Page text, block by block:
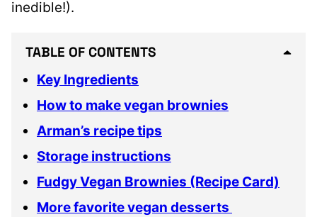
inedible!).
TABLE OF CONTENTS
Key Ingredients
How to make vegan brownies
Arman’s recipe tips
Storage instructions
Fudgy Vegan Brownies (Recipe Card)
More favorite vegan desserts